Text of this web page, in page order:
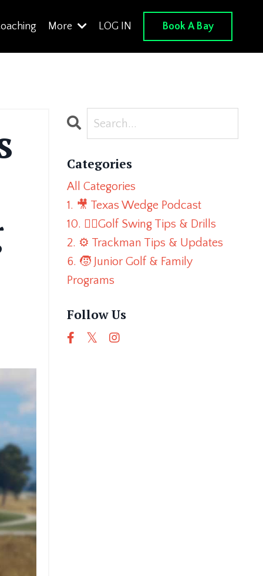
More LOG IN Book A Bay
Categories
All Categories
1. 🎥 Texas Wedge Podcast
10. 🏌️‍♂️golf Swing Tips & Drills
2. ⚙️ Trackman Tips & Updates
6. 🧒 Junior Golf & Family
Programs
Follow Us